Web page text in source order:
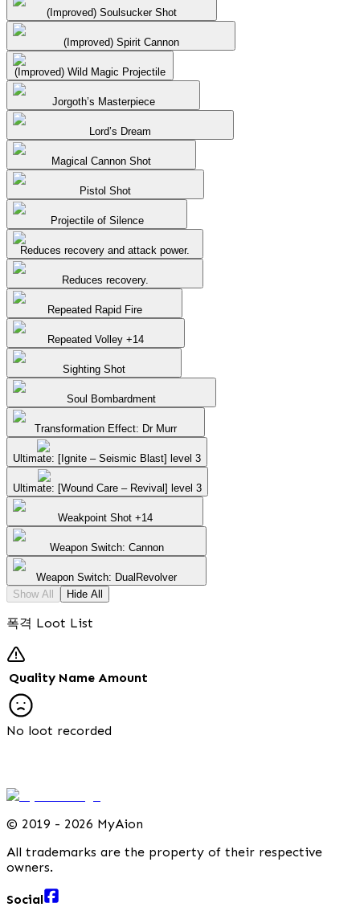
(Improved) Soulsucker Shot
(Improved) Spirit Cannon
(Improved) Wild Magic Projectile
Jorgoth’s Masterpiece
Lord’s Dream
Magical Cannon Shot
Pistol Shot
Projectile of Silence
Reduces recovery and attack power.
Reduces recovery.
Repeated Rapid Fire
Repeated Volley +14
Sighting Shot
Soul Bombardment
Transformation Effect: Dr Murr
Ultimate: [Ignite – Seismic Blast] level 3
Ultimate: [Wound Care – Revival] level 3
Weakpoint Shot +14
Weapon Switch: Cannon
Weapon Switch: DualRevolver
Show All
Hide All
폭격 Loot List
Quality Name Amount
No loot recorded
© 2019 - 2026 MyAion
All trademarks are the property of their respective
owners.
Social